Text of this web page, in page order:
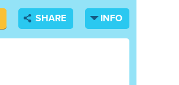
SHARE INFO